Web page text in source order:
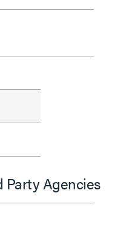
Party Agencies